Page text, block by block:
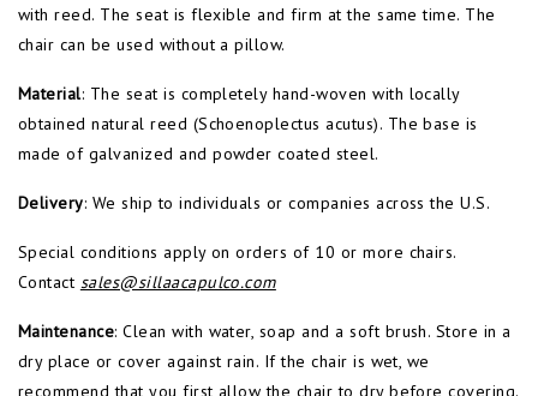
with reed. The seat is flexible and firm at the same time. The
chair can be used without a pillow.
Material: The seat is completely hand-woven with locally
obtained natural reed (Schoenoplectus acutus). The base is
made of galvanized and powder coated steel.
Delivery: We ship to individuals or companies across the U.S.
Special conditions apply on orders of 10 or more chairs.
Contact sales@sillaacapulco.com
Maintenance: Clean with water, soap and a soft brush. Store in a
dry place or cover against rain. If the chair is wet, we
recommend that you first allow the chair to dry before covering.